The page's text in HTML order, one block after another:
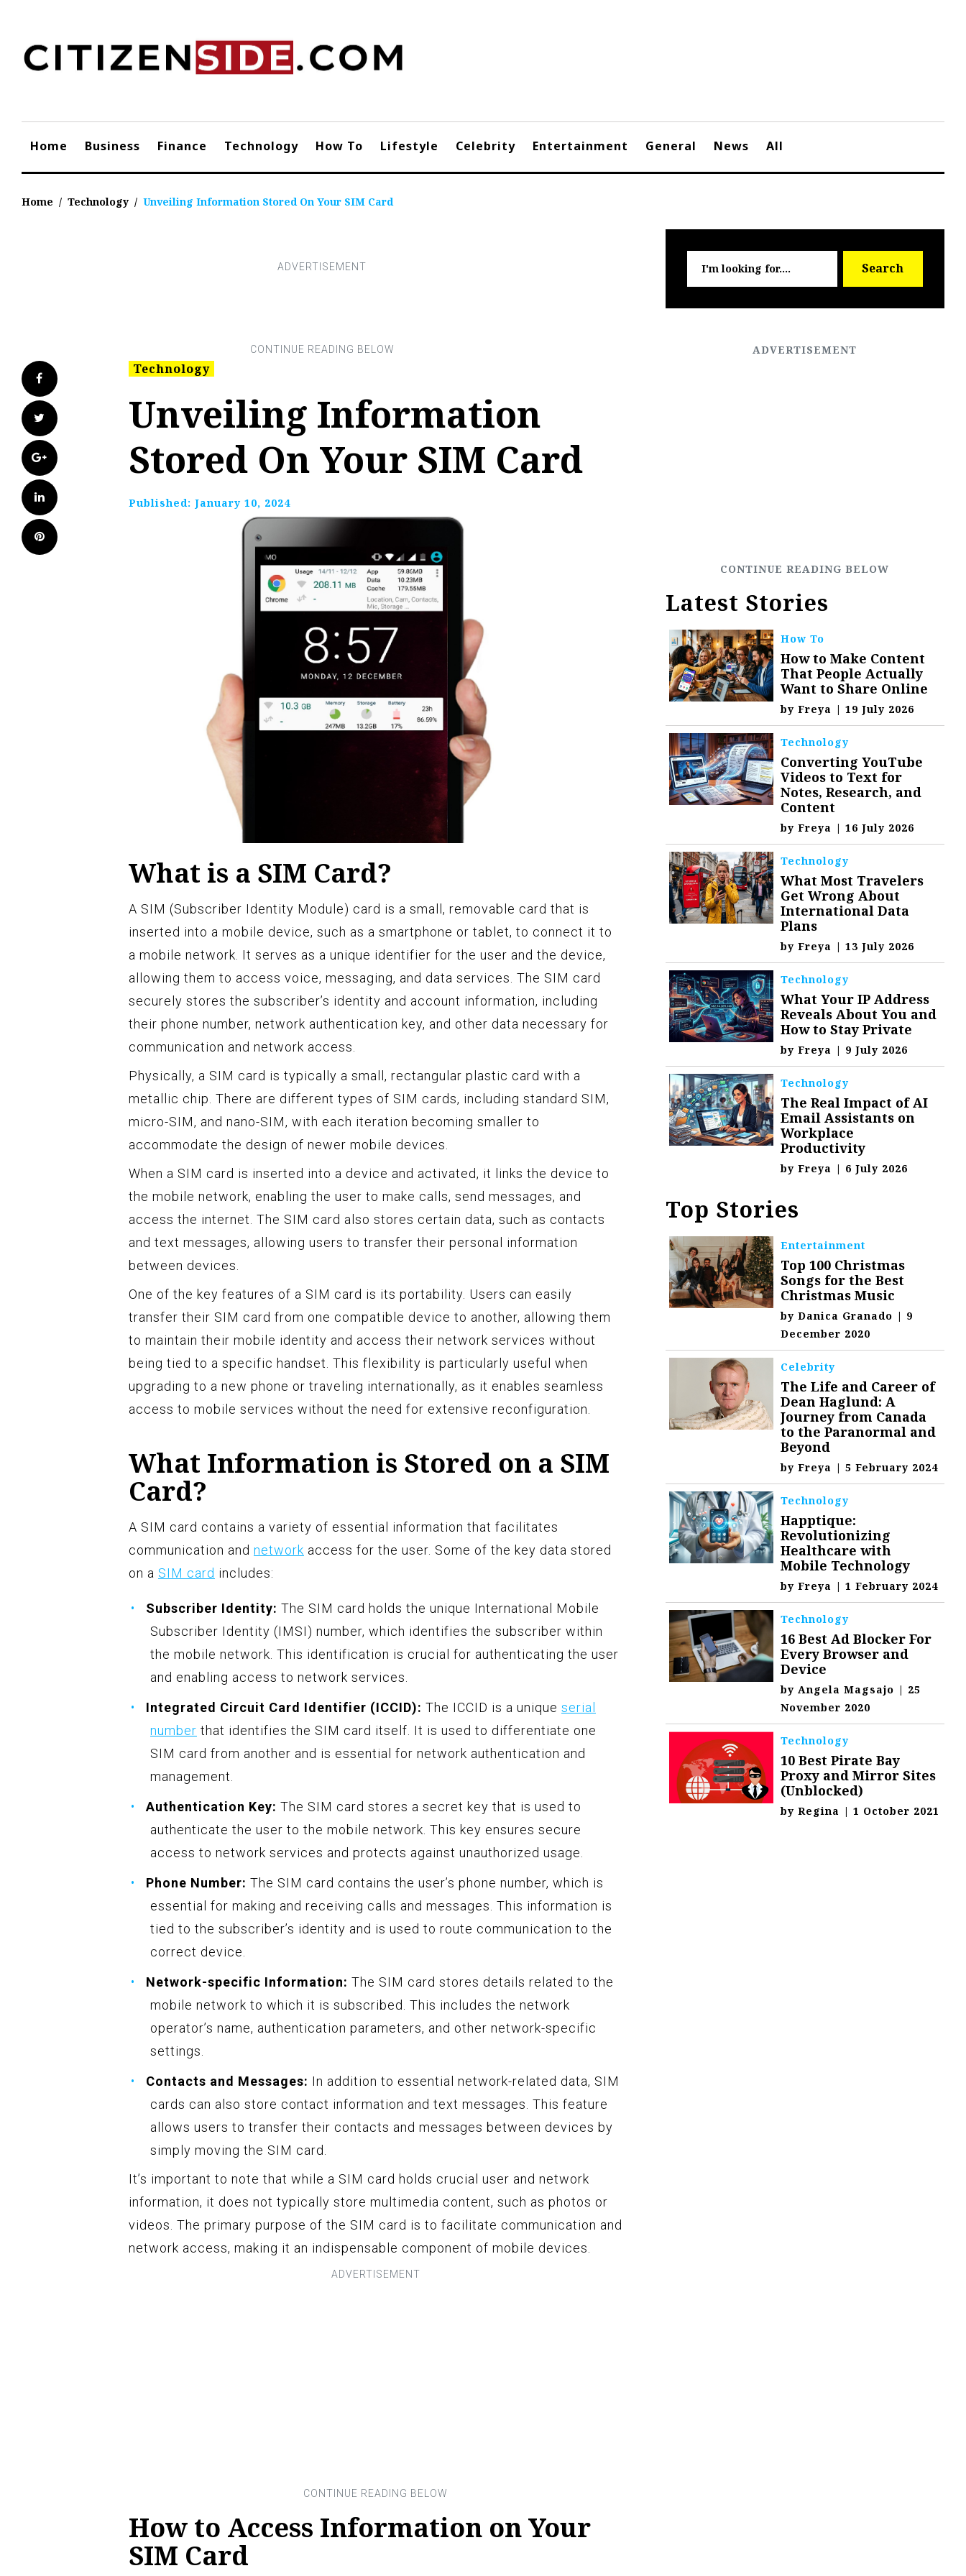
content
Home Business Finance Technology How To Lifestyle Celebrity Entertainment General News All
Home / Technology / Unveiling Information Stored On Your SIM Card
Facebook
Twitter
Google+
LinkedIn
Pinterest
Technology
Unveiling Information
Stored On Your SIM Card
Published: January 10, 2024
What is a SIM Card?
A SIM (Subscriber Identity Module) card is a small, removable card that is
inserted into a mobile device, such as a smartphone or tablet, to connect it to
a mobile network. It serves as a unique identifier for the user and the device,
allowing them to access voice, messaging, and data services. The SIM card
securely stores the subscriber’s identity and account information, including
their phone number, network authentication key, and other data necessary for
communication and network access.
Physically, a SIM card is typically a small, rectangular plastic card with a
metallic chip. There are different types of SIM cards, including standard SIM,
micro-SIM, and nano-SIM, with each iteration becoming smaller to
accommodate the design of newer mobile devices.
When a SIM card is inserted into a device and activated, it links the device to
the mobile network, enabling the user to make calls, send messages, and
access the internet. The SIM card also stores certain data, such as contacts
and text messages, allowing users to transfer their personal information
between devices.
One of the key features of a SIM card is its portability. Users can easily
transfer their SIM card from one compatible device to another, allowing them
to maintain their mobile identity and access their network services without
being tied to a specific handset. This flexibility is particularly useful when
upgrading to a new phone or traveling internationally, as it enables seamless
access to mobile services without the need for extensive reconfiguration.
What Information is Stored on a SIM
Card?
A SIM card contains a variety of essential information that facilitates
communication and network access for the user. Some of the key data stored
on a SIM card includes:
Subscriber Identity: The SIM card holds the unique International Mobile
Subscriber Identity (IMSI) number, which identifies the subscriber within
the mobile network. This identification is crucial for authenticating the user
and enabling access to network services.
Integrated Circuit Card Identifier (ICCID): The ICCID is a unique serial
number that identifies the SIM card itself. It is used to differentiate one
SIM card from another and is essential for network authentication and
management.
Authentication Key: The SIM card stores a secret key that is used to
authenticate the user to the mobile network. This key ensures secure
access to network services and protects against unauthorized usage.
Phone Number: The SIM card contains the user’s phone number, which is
essential for making and receiving calls and messages. This information is
tied to the subscriber’s identity and is used to route communication to the
correct device.
Network-specific Information: The SIM card stores details related to the
mobile network to which it is subscribed. This includes the network
operator’s name, authentication parameters, and other network-specific
settings.
Contacts and Messages: In addition to essential network-related data, SIM
cards can also store contact information and text messages. This feature
allows users to transfer their contacts and messages between devices by
simply moving the SIM card.
It’s important to note that while a SIM card holds crucial user and network
information, it does not typically store multimedia content, such as photos or
videos. The primary purpose of the SIM card is to facilitate communication and
network access, making it an indispensable component of mobile devices.
How to Access Information on Your
SIM Card
for:
Search
Latest Stories
How To
How to Make Content
That People Actually
Want to Share Online
byFreya | 19 July 2026
Technology
Converting YouTube
Videos to Text for
Notes, Research, and
Content
byFreya | 16 July 2026
Technology
What Most Travelers
Get Wrong About
International Data
Plans
byFreya | 13 July 2026
Technology
What Your IP Address
Reveals About You and
How to Stay Private
byFreya | 9 July 2026
Technology
The Real Impact of AI
Email Assistants on
Workplace
Productivity
byFreya | 6 July 2026
Top Stories
Entertainment
Top 100 Christmas
Songs for the Best
Christmas Music
byDanica Granado | 9
December 2020
Celebrity
The Life and Career of
Dean Haglund: A
Journey from Canada
to the Paranormal and
Beyond
byFreya | 5 February 2024
Technology
Happtique:
Revolutionizing
Healthcare with
Mobile Technology
byFreya | 1 February 2024
Technology
16 Best Ad Blocker For
Every Browser and
Device
byAngela Magsajo | 25
November 2020
Technology
10 Best Pirate Bay
Proxy and Mirror Sites
(Unblocked)
byRegina | 1 October 2021